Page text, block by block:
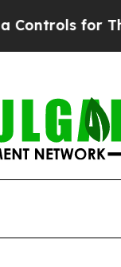
Their Kids.